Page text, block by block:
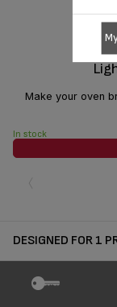
Make your oven
In stock
DESIGNED FOR 1